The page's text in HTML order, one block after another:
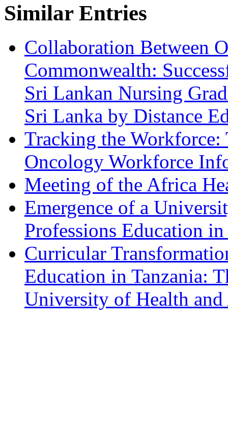
Similar Entries
Collaboration Between
Commonwealth:
Sri Lankan Nursing
Sri Lanka by Distance
Tracking the
Oncology Workforce
Meeting of the Africa
Emergence of a
Professions Education in
Curricular
Education in Tanzania:
University of Health